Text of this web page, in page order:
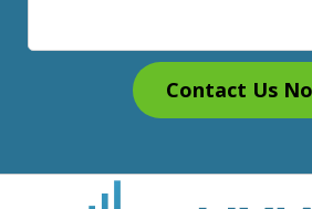
Contact Us